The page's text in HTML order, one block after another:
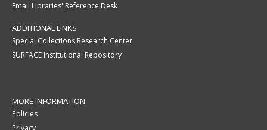
Email Libraries' Reference Desk
ADDITIONAL LINKS
Special Collections Research Center
SURFACE Institutional Repository
MORE INFORMATION
Policies